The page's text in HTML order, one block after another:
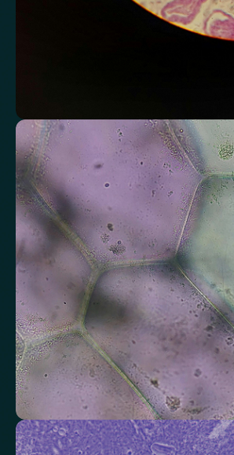
Assess markers connected
Understand enzymes and related markers
processing and detoxification pathways.
Alkaline Phosphatase Aspartate
Gamma-glutamyl Transferase (GGT) Alanine
Total Protein Albumin/Globulin Ratio
Check your thyroid function